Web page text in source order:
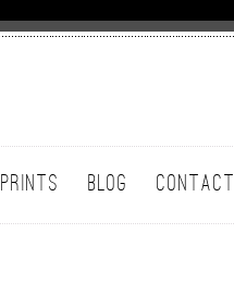
PRINTS BLOG CONTACT